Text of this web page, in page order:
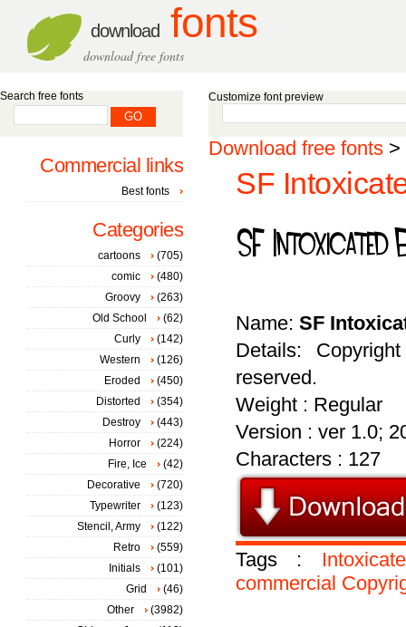
download fonts
download free fonts
Customize font preview
Download free fonts >
SF
Name: SF
Details:
reserved.
Weight : Regular
Version : ver 1.0;
Characters : 127
Tags :
commercial
Search free fonts
Commercial links
Best fonts
Categories
cartoons
(705)
comic
(480)
Groovy
(263)
Old School
(62)
Curly
(142)
Western
(126)
Eroded
(450)
Distorted
(354)
Destroy
(443)
Horror
(224)
Fire, Ice
(42)
Decorative
(720)
Typewriter
(123)
Stencil, Army
(122)
Retro
(559)
Initials
(101)
Grid
(46)
Other
(3982)